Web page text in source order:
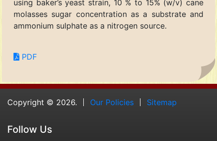
using baker’s yeast strain, 10 % to 15% (w/v) cane
molasses sugar concentration as a substrate and
ammonium sulphate as a nitrogen source.
PDF
Copyright © 2026. Our Policies Sitemap
Follow Us